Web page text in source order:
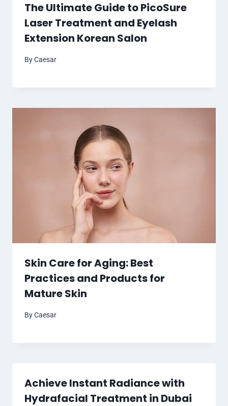
The Ultimate Guide to PicoSure
Laser Treatment and Eyelash
Extension Korean Salon
ByCaesar
Skin Care for Aging: Best
Practices and Products for
Mature Skin
ByCaesar
Achieve Instant Radiance with
Hydrafacial Treatment in Dubai